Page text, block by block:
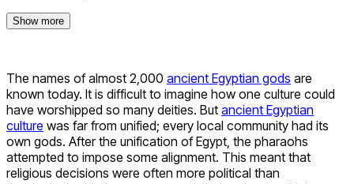
Show more
The names of almost 2,000 ancient Egyptian gods are
known today. It is difficult to imagine how one culture could
have worshipped so many deities. But ancient Egyptian
culture was far from unified; every local community had its
own gods. After the unification of Egypt, the pharaohs
attempted to impose some alignment. This meant that
religious decisions were often more political than